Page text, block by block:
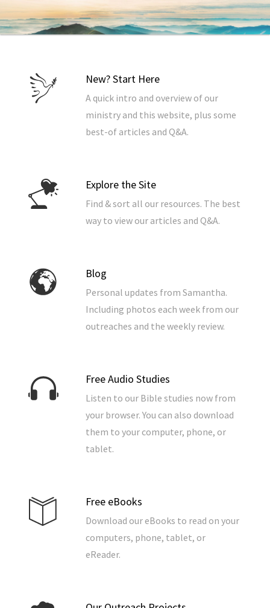
New? Start Here
A quick intro and overview of our
ministry and this website, plus some
best-of articles and Q&A.
Explore the Site
Find & sort all our resources. The best
way to view our articles and Q&A.
Blog
Personal updates from Samantha.
Including photos each week from our
outreaches and the weekly review.
Free Audio Studies
Listen to our Bible studies now from
your browser. You can also download
them to your computer, phone, or
tablet.
Free eBooks
Download our eBooks to read on your
computers, phone, tablet, or
eReader.